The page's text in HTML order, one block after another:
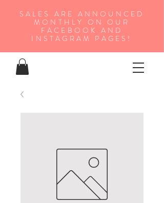
SALES ARE ANNOUNCED
MONTHLY ON OUR
FA CEBOOK AND
INSTAGRAM PAGES!